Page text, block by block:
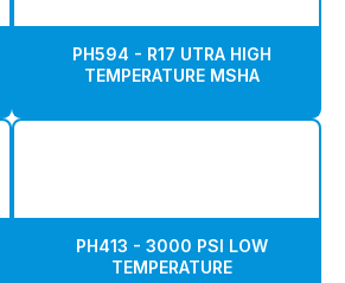
PH594 - R17 UTRA HIGH
TEMPERATURE MSHA
PH413 - 3000 PSI LOW
TEMPERATURE